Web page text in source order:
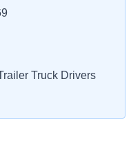
Truck Drivers